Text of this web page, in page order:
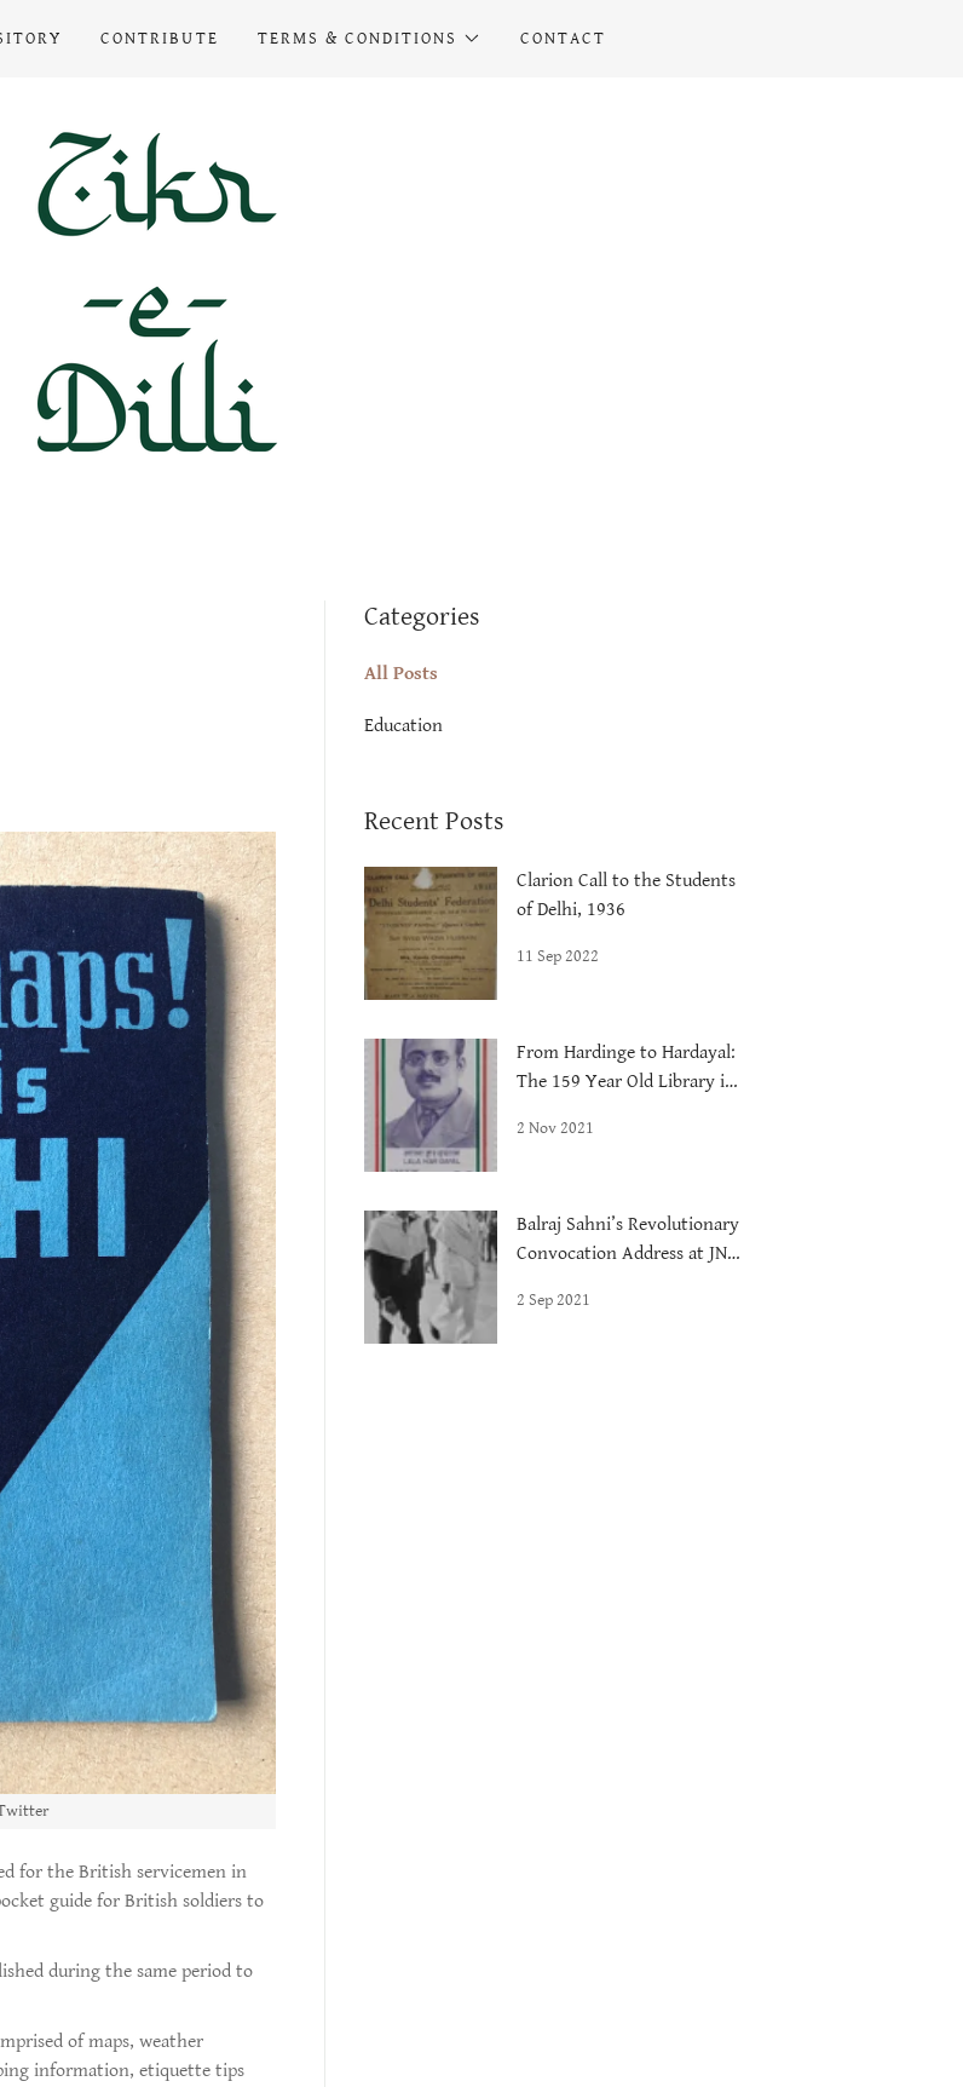
CONTRIBUTE TERMS & CONDITIONS CONTACT
for the British servicemen in
guide for British soldiers to
during the same period to
of maps, weather
information, etiquette tips
Categories
All Posts
Education
Recent Posts
Clarion Call to the Students
of Delhi, 1936
11 Sep 2022
From Hardinge to Hardayal:
The 159 Year Old Library in
2 Nov 2021
Balraj Sahni’s Revolutionary
Convocation Address at JNU,
2 Sep 2021